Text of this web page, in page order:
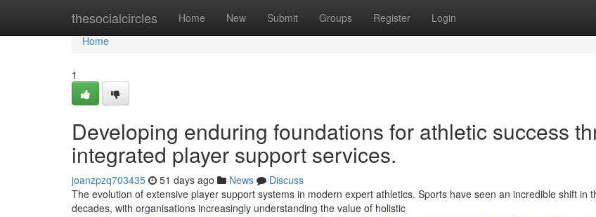
thesocialcircles Home New Submit Groups Register Login
Home
Home
1
Developing enduring foundations for athletic success
integrated player support services.
joanzpzq703435 51 days ago News
Discuss
The evolution of extensive player support systems in modern expert athletics. Sports have seen an incredible shift in
decades, with organisations increasingly understanding the value of holistic